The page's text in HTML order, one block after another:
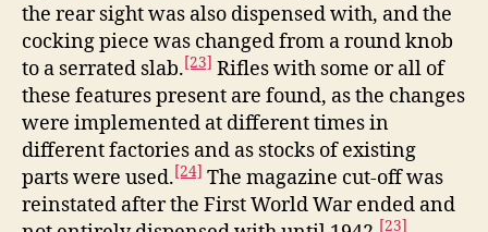
the rear sight was also dispensed with, and the
cocking piece was changed from a round knob
to a serrated slab.[23] Rifles with some or all of
these features present are found, as the changes
were implemented at different times in
different factories and as stocks of existing
parts were used.[24] The magazine cut-off was
reinstated after the First World War ended and
[23]